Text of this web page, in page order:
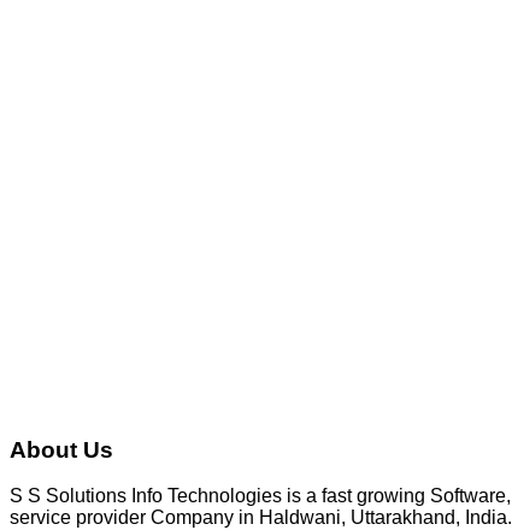
About Us
S S Solutions Info Technologies is a fast growing
service provider Company in Haldwani, Uttarakhand, India.